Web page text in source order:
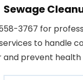
Sewage
3767 for
to handle
prevent health